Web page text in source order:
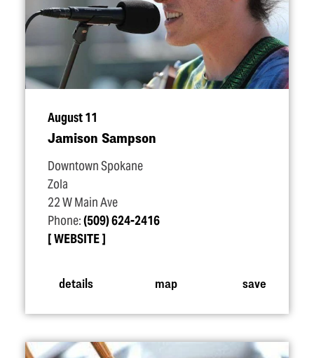
August 11
Jamison Sampson
Downtown Spokane
Zola
22 W Main Ave
Phone:(509) 624-2416
WEBSITE
details map save